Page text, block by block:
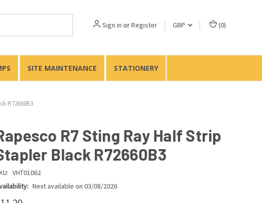
Sign in orRegister GBP (0)
SITE MAINTENANCE STATIONERY
R72660B3
R7 Sting Ray Half Strip
Black R72660B3
VHT01062
Next available on 03/08/2026